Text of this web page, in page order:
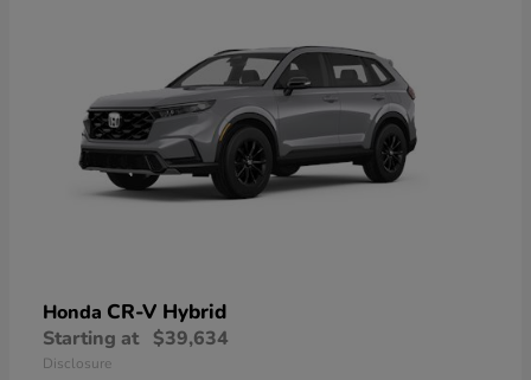
Honda CR-V Hybrid
Starting at $39,634
Disclosure